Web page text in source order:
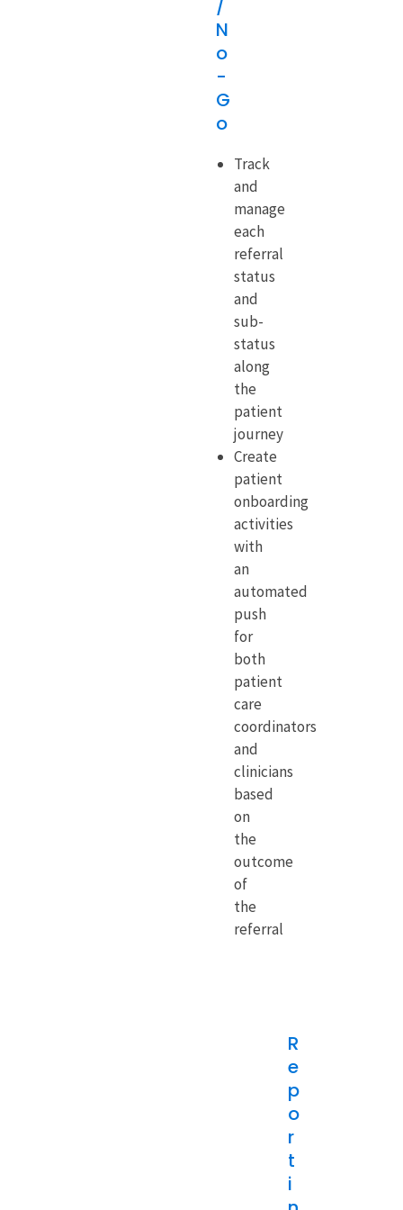
/
N
o
-
G
o
Track
and
manage
each
referral
status
and
sub-
status
along
the
patient
journey
Create
patient
onboarding
activities
with
an
automated
push
for
both
patient
care
coordinators
and
clinicians
based
on
the
outcome
of
the
referral
R
e
p
o
r
t
i